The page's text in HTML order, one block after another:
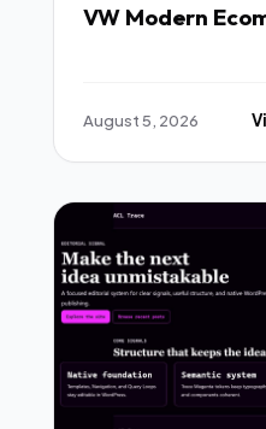
VW Modern
August 5, 2026